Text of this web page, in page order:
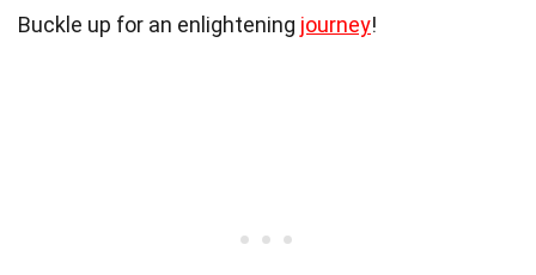
Buckle up for an enlightening journey!